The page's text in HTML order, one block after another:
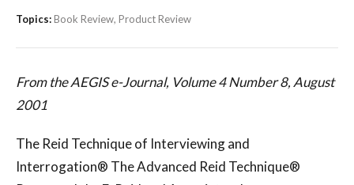
Topics:Book Review, Product Review
From the AEGIS e-Journal, Volume 4 Number 8, August
2001
The Reid Technique of Interviewing and
Interrogation® The Advanced Reid Technique®